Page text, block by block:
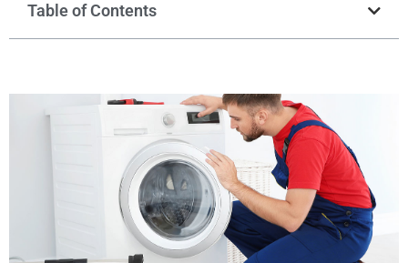
Table of Contents